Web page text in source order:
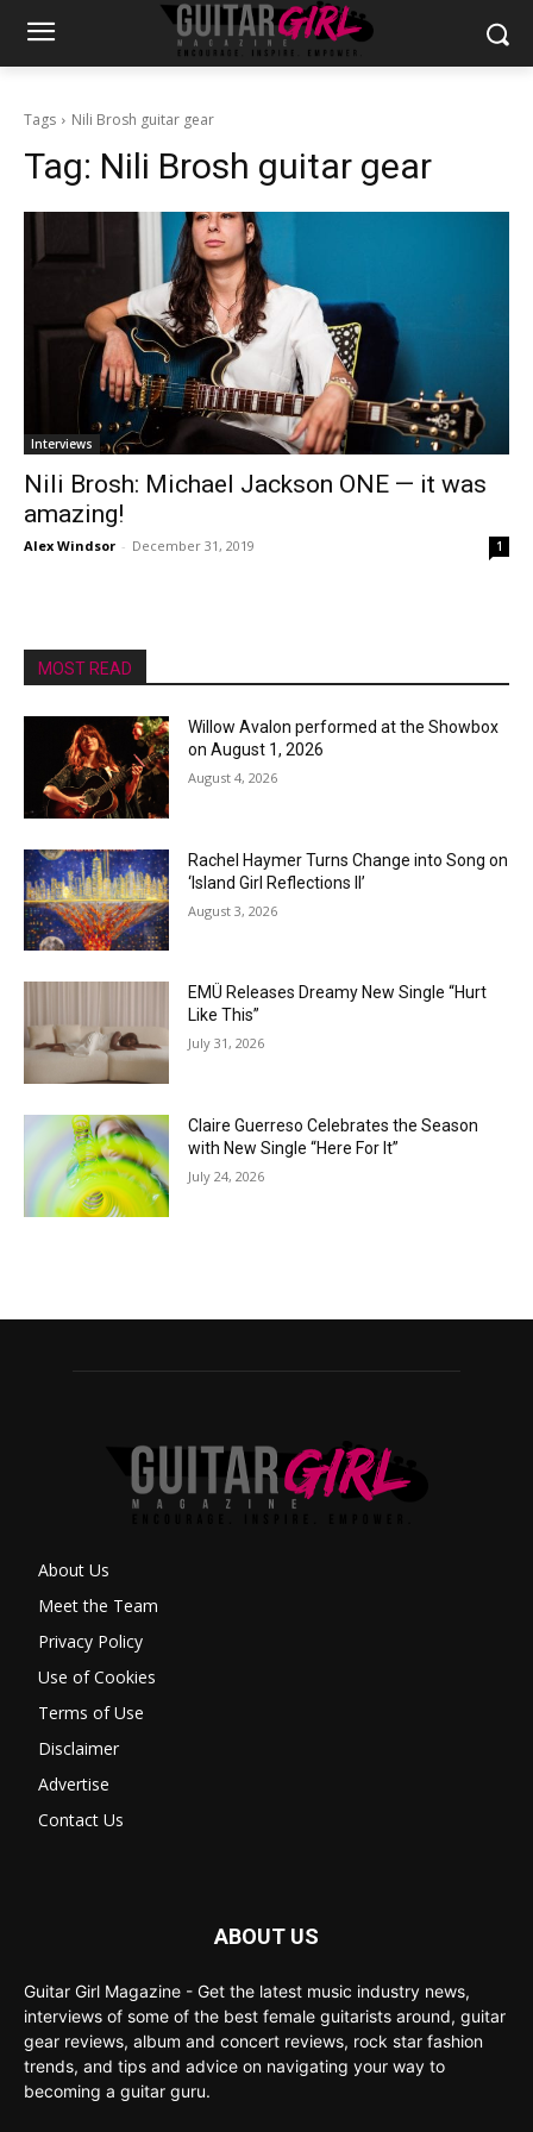
Tags Nili Brosh guitar gear
Tag: Nili Brosh guitar gear
Interviews
Nili Brosh: Michael Jackson ONE — it was
amazing!
Alex Windsor - December 31, 2019 1
MOST READ
Willow Avalon performed at the Showbox
on August 1, 2026
August 4, 2026
Rachel Haymer Turns Change into Song on
‘Island Girl Reflections II’
August 3, 2026
EMÜ Releases Dreamy New Single “Hurt
Like This”
July 31, 2026
Claire Guerreso Celebrates the Season
with New Single “Here For It”
July 24, 2026
About Us
Meet the Team
Privacy Policy
Use of Cookies
Terms of Use
Disclaimer
Advertise
Contact Us
ABOUT US
Guitar Girl Magazine - Get the latest music industry news,
interviews of some of the best female guitarists around, guitar
gear reviews, album and concert reviews, rock star fashion
trends, and tips and advice on navigating your way to
becoming a guitar guru.